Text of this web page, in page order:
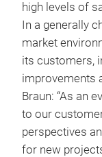
high levels of
In a generally
market
its customers,
improvements
Braun: “As an
to our
perspectives
for new